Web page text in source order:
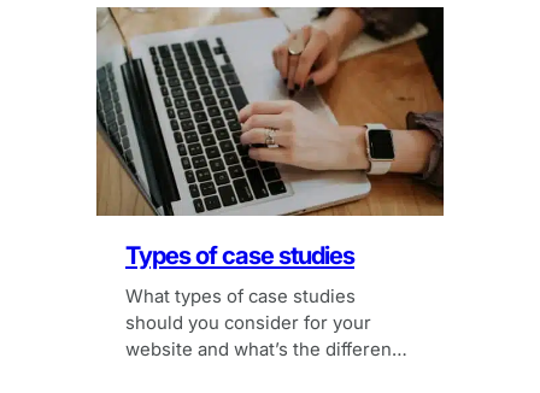
Types of case studies
What types of case studies
should you consider for your
website and what’s the difference